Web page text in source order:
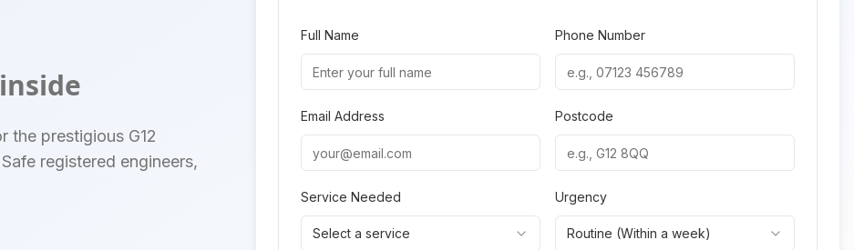
the prestigious G12
registered engineers,
Full Name Phone Number
Email Address Postcode
Service Needed
Select a service
Urgency
Routine (Within a week)